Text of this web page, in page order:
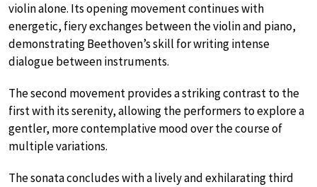
violin alone. Its opening movement continues with
energetic, fiery exchanges between the violin and piano,
demonstrating Beethoven’s skill for writing intense
dialogue between instruments.
The second movement provides a striking contrast to the
first with its serenity, allowing the performers to explore a
gentler, more contemplative mood over the course of
multiple variations.
The sonata concludes with a lively and exhilarating third